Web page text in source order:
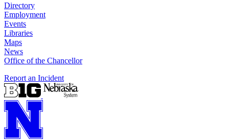
Directory
Employment
Events
Libraries
Maps
News
Office of the Chancellor
Report an Incident